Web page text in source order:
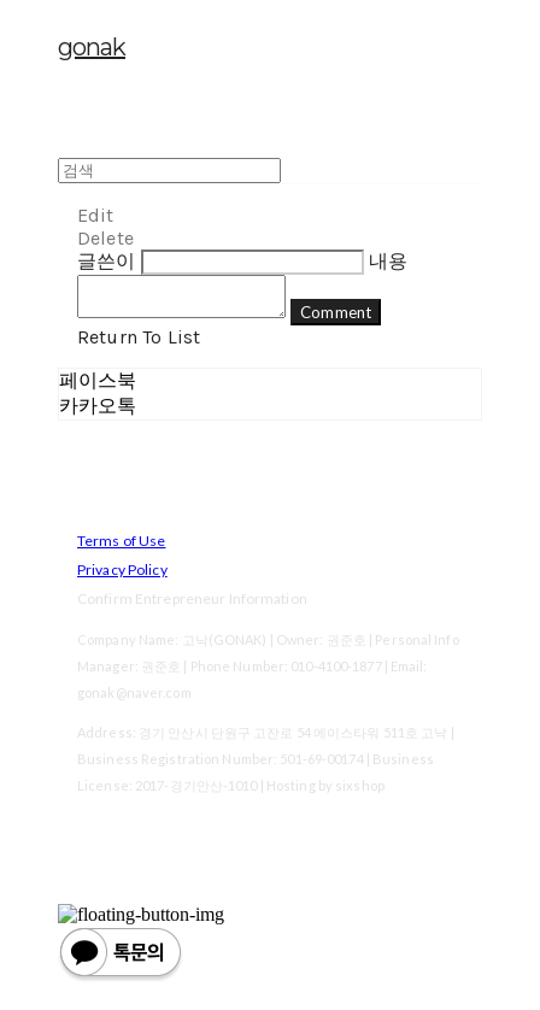
gonak
Edit
Delete
글쓴이
내용
Comment
Return To List
페이스북
카카오톡
Terms of Use
Privacy Policy
Confirm Entrepreneur Information
Company Name: 고낙(GONAK) | Owner: 권준호 | Personal Info
Manager: 권준호 | Phone Number: 010-4100-1877 | Email:
gonak@naver.com
Address: 경기 안산시 단원구 고잔로 54 에이스타워 511호 고낙 |
Business Registration Number: 501-69-00174| Business
License: 2017-경기안산-1010| Hosting by sixshop